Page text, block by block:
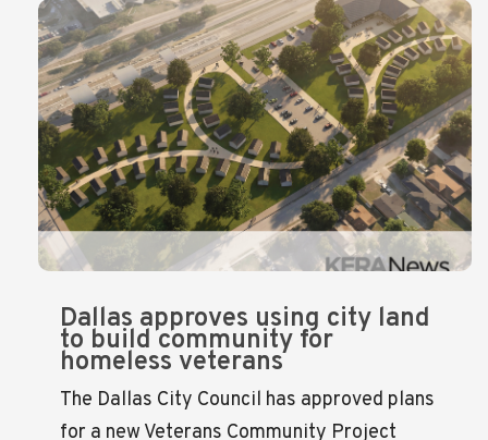
Dallas approves using city land
to build community for
homeless veterans
The Dallas City Council has approved plans
for a new Veterans Community Project